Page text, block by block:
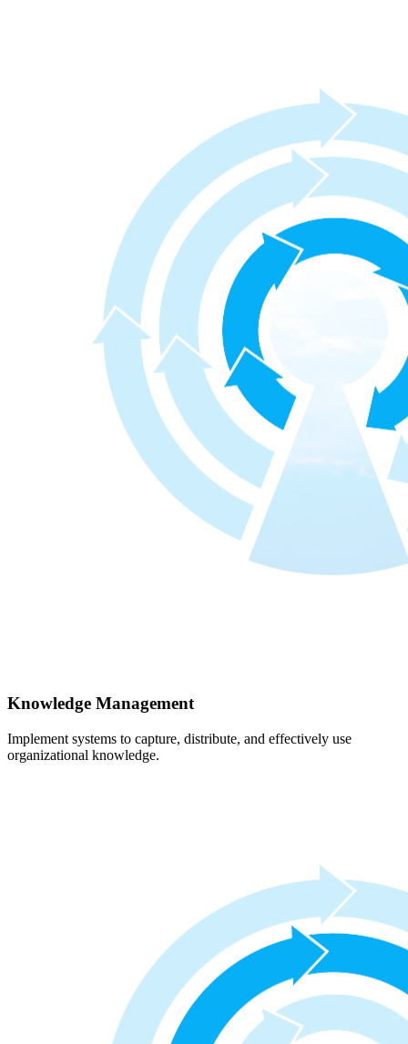
Knowledge Management
Implement systems to capture, distribute, and effectively use
organizational knowledge.